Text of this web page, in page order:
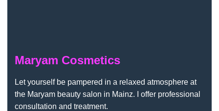
Maryam Cosmetics
Let yourself be pampered in a relaxed atmosphere at
the Maryam beauty salon in Mainz. I offer professional
consultation and treatment.